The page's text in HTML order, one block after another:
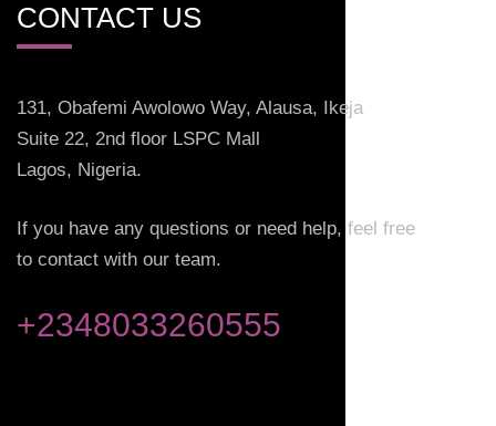
CONTACT US
131, Obafemi Awolowo Way, Alausa, Ikeja
Suite 22, 2nd floor LSPC Mall
Lagos, Nigeria.
If you have any questions or need help, feel free
to contact with our team.
+2348033260555